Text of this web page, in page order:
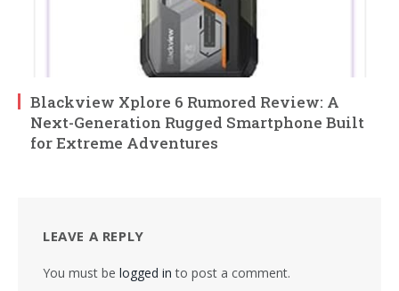
Blackview Xplore 6 Rumored Review: A
Next-Generation Rugged Smartphone Built
for Extreme Adventures
LEAVE A REPLY
You must be logged in to post a comment.